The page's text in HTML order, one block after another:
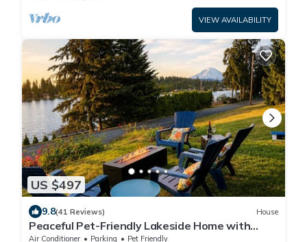
VIEW AVAILABILITY
US $497
9.8(41 Reviews) House
Peaceful Pet-Friendly Lakeside Home with
Game Room & Fully Equipped Kitchen
Air Conditioner Parking Pet Friendly